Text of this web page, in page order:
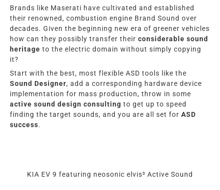
Brands like Maserati have cultivated and established
their renowned, combustion engine Brand Sound over
decades. Given the beginning new era of greener vehicles
how can they possibly transfer their considerable sound
heritage to the electric domain without simply copying
it?
Start with the best, most flexible ASD tools like the
Sound Designer, add a corresponding hardware device
implementation for mass production, throw in some
active sound design consulting to get up to speed
finding the target sounds, and you are all set for ASD
success.
KIA EV 9 featuring neosonic elvis³ Active Sound